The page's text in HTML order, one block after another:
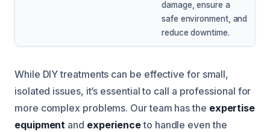
damage, ensure a
safe environment, and
reduce downtime.
While DIY treatments can be effective for small,
isolated issues, it’s essential to call a professional for
more complex problems. Our team has the expertise
equipment and experienceto handle even the